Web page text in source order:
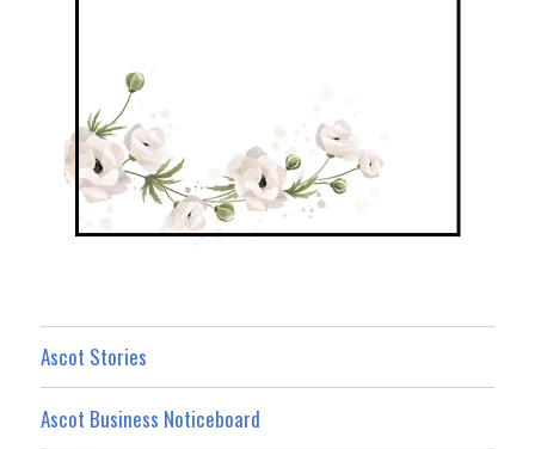
Ascot Stories
Ascot Business Noticeboard